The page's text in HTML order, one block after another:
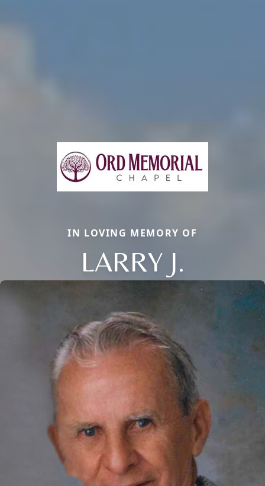
IN LOVING MEMORY OF
LARRY J.